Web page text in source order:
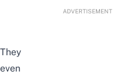
ADVERTISEMENT
They
even